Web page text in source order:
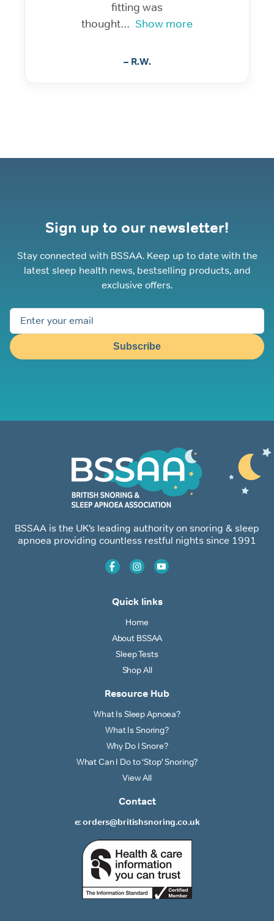
fitting was
thought
Show more
– R.W.
Sign up to our newsletter!
Stay connected with BSSAA. Keep up to date with the
latest sleep health news, bestselling products, and
exclusive offers.
Subscribe
BSSAA is the UK’s leading authority on snoring & sleep
apnoea providing countless restful nights since 1991
Quick links
Home
About BSSAA
Sleep Tests
Shop All
Resource Hub
What Is Sleep Apnoea?
What Is Snoring?
Why Do I Snore?
What Can I Do to ‘Stop’ Snoring?
View All
Contact
e: orders@britishsnoring.co.uk